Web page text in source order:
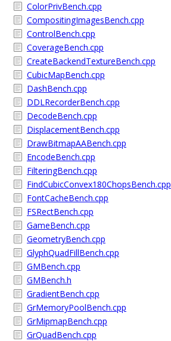
ColorPrivBench.cpp
CompositingImagesBench.cpp
ControlBench.cpp
CoverageBench.cpp
CreateBackendTextureBench.cpp
CubicMapBench.cpp
DashBench.cpp
DDLRecorderBench.cpp
DecodeBench.cpp
DisplacementBench.cpp
DrawBitmapAABench.cpp
EncodeBench.cpp
FilteringBench.cpp
FindCubicConvex180ChopsBench.cpp
FontCacheBench.cpp
FSRectBench.cpp
GameBench.cpp
GeometryBench.cpp
GlyphQuadFillBench.cpp
GMBench.cpp
GMBench.h
GradientBench.cpp
GrMemoryPoolBench.cpp
GrMipmapBench.cpp
GrQuadBench.cpp